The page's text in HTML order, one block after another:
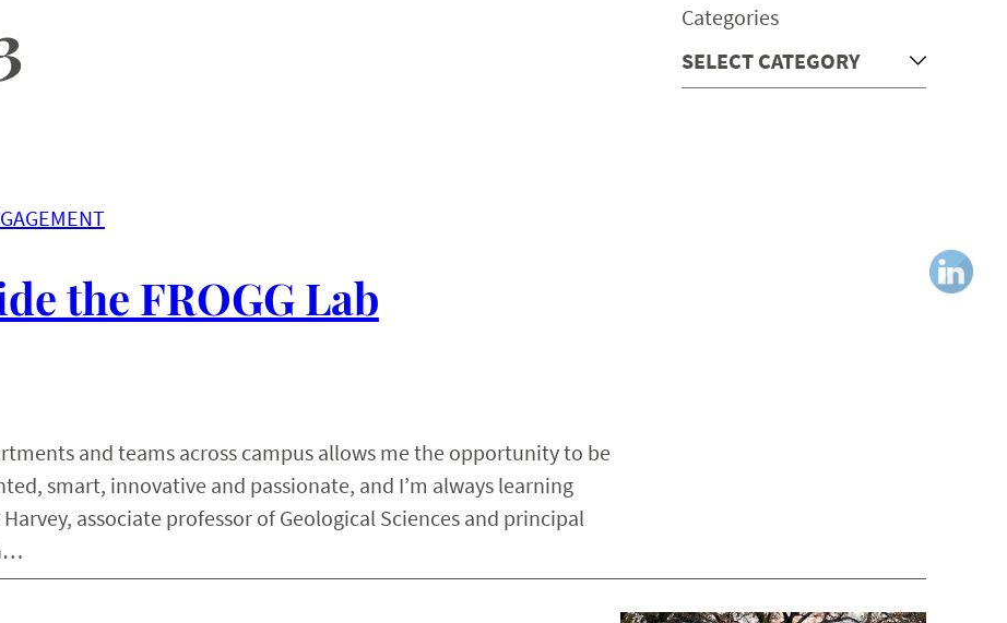
Categories
the FROGG Lab
and teams across campus allows me the opportunity to be
smart, innovative and passionate, and I’m always learning
associate professor of Geological Sciences and principal